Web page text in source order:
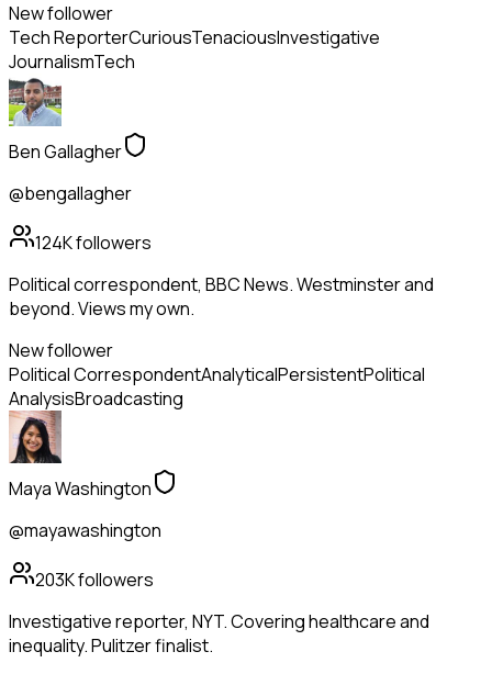
New follower
Tech ReporterCuriousTenaciousInvestigative
JournalismTech
Ben Gallagher
@bengallagher
124Kfollowers
Political correspondent, BBC News. Westminster and
beyond. Views my own.
New follower
Political CorrespondentAnalyticalPersistentPolitical
AnalysisBroadcasting
Maya Washington
@mayawashington
203Kfollowers
Investigative reporter, NYT. Covering healthcare and
inequality. Pulitzer finalist.